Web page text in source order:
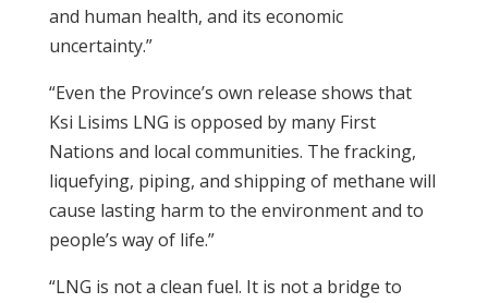
and human health, and its economic
uncertainty.”
“Even the Province’s own release shows that
Ksi Lisims LNG is opposed by many First
Nations and local communities. The fracking,
liquefying, piping, and shipping of methane will
cause lasting harm to the environment and to
people’s way of life.”
“LNG is not a clean fuel. It is not a bridge to